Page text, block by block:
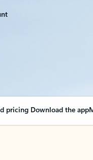
pricing Download the app